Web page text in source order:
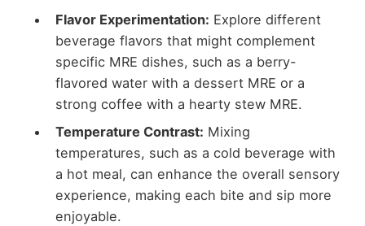
Flavor Experimentation: Explore different
beverage flavors that might complement
specific MRE dishes, such as a berry-
flavored water with a dessert MRE or a
strong coffee with a hearty stew MRE.
Temperature Contrast: Mixing
temperatures, such as a cold beverage with
a hot meal, can enhance the overall sensory
experience, making each bite and sip more
enjoyable.